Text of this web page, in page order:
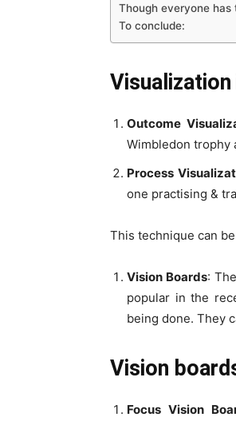
Though everyone
To conclude:
Outcome
Wimbledon trophy
Process
one practising &
This technique can
Vision Boards:
popular in the
being done. They
Vision
Focus Vision